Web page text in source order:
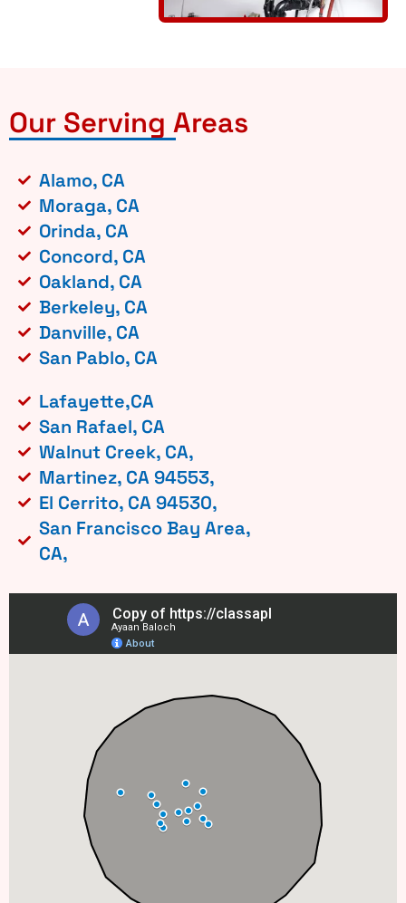
Our Serving Areas
Alamo, CA
Moraga, CA
Orinda, CA
Concord, CA
Oakland, CA
Berkeley, CA
Danville, CA
San Pablo, CA
Lafayette,CA
San Rafael, CA
Walnut Creek, CA,
Martinez, CA 94553,
El Cerrito, CA 94530,
San Francisco Bay Area,
CA,